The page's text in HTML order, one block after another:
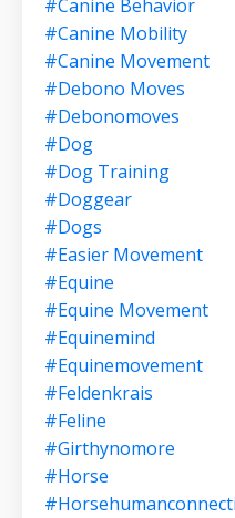
#canine Behavior
#canine Mobility
#canine Movement
#debono Moves
#debonomoves
#dog
#dog Training
#doggear
#dogs
#easier Movement
#equine
#equine Movement
#equinemind
#equinemovement
#feldenkrais
#feline
#girthynomore
#horse